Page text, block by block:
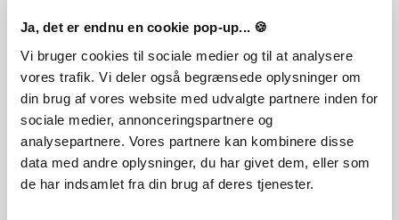
Ja, det er endnu en cookie pop-up... 🍪
Vi bruger cookies til sociale medier og til at analysere
vores trafik. Vi deler også begrænsede oplysninger om
din brug af vores website med udvalgte partnere inden for
sociale medier, annonceringspartnere og
analysepartnere. Vores partnere kan kombinere disse
data med andre oplysninger, du har givet dem, eller som
de har indsamlet fra din brug af deres tjenester.
FREQUENTLY ASKED QUESTIONS
How does it work? Will I receive Rebel Inc: Escalation -
Sand & Secrets as a physical copy?
No, you will receive Rebel Inc: Escalation - Sand & Secrets